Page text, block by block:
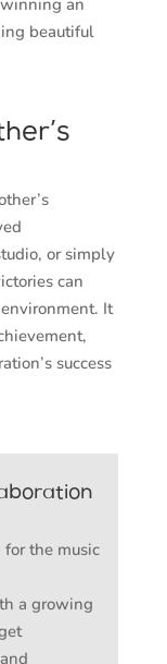
an
beautiful
or simply
can
It
success
the music
a growing